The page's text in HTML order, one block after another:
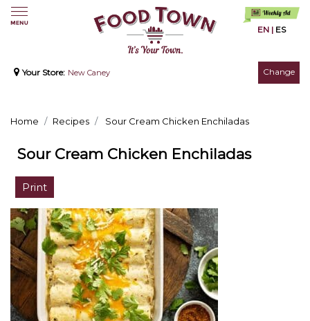
EN | ES
Your Store: New Caney Change
Home Recipes Sour Cream Chicken Enchiladas
Sour Cream Chicken Enchiladas
Print